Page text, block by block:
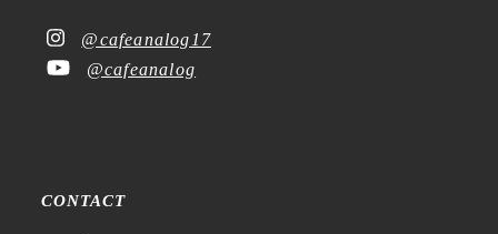
@cafeanalog17
@cafeanalog
CONTACT